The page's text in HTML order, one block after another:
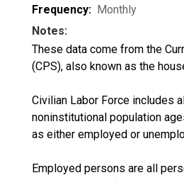
Frequency: Monthly
Notes:
These data come from the
(CPS), also known as the
Civilian Labor Force includes
noninstitutional population
as either employed or
Employed persons are all